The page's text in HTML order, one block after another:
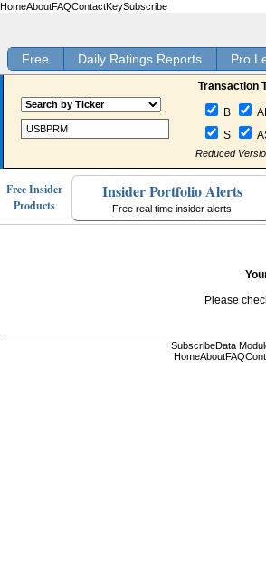
HomeAboutFAQContactKeySubscribe
Free Daily Ratings Reports Pro
Transaction
B
S
Reduced
Free Insider
Products
Insider Portfolio Alerts
Free real time insider alerts
Please
SubscribeData
HomeAboutFAQ